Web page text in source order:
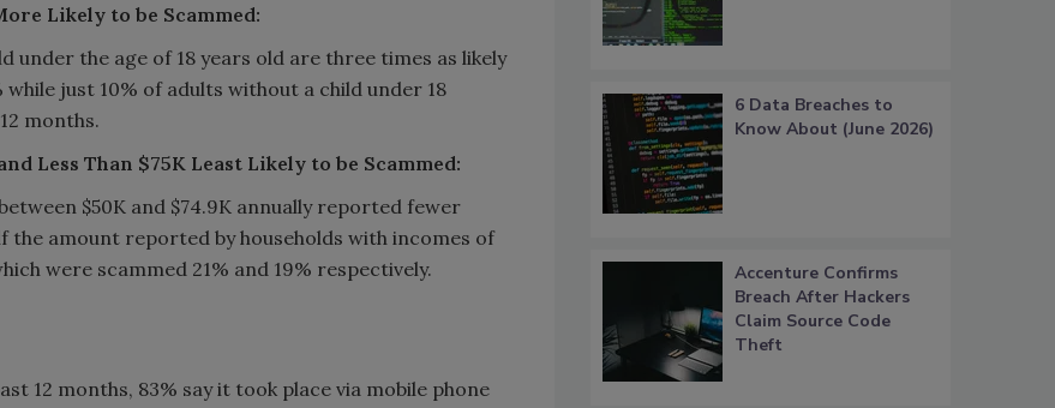
Likely to be Scammed:
the age of 18 years old are three times as likely
just 10% of adults without a child under 18
months.
Less Than $75K Least Likely to be Scammed:
$50K and $74.9K annually reported fewer
the amount reported by households with incomes of
were scammed 21% and 19% respectively.
12 months, 83% say it took place via mobile phone
6 Data Breaches to
Know About (June 2026)
Accenture Confirms
Breach After Hackers
Claim Source Code
Theft